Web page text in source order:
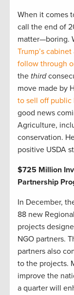
When it comes
call the end of
matter—boring.
Trump’s
follow through
the third
move made by
to sell off public
good news
Agriculture,
conservation.
positive USDA
$725 Million
Partnership
In December,
88 new
projects
NGO partners.
partners also
to the projects.
improve the
a quarter will